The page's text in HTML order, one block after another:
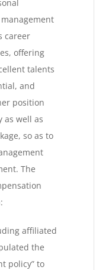
career
offering
talents
and
position
well as
so as to
The
affiliated
the
policy” to